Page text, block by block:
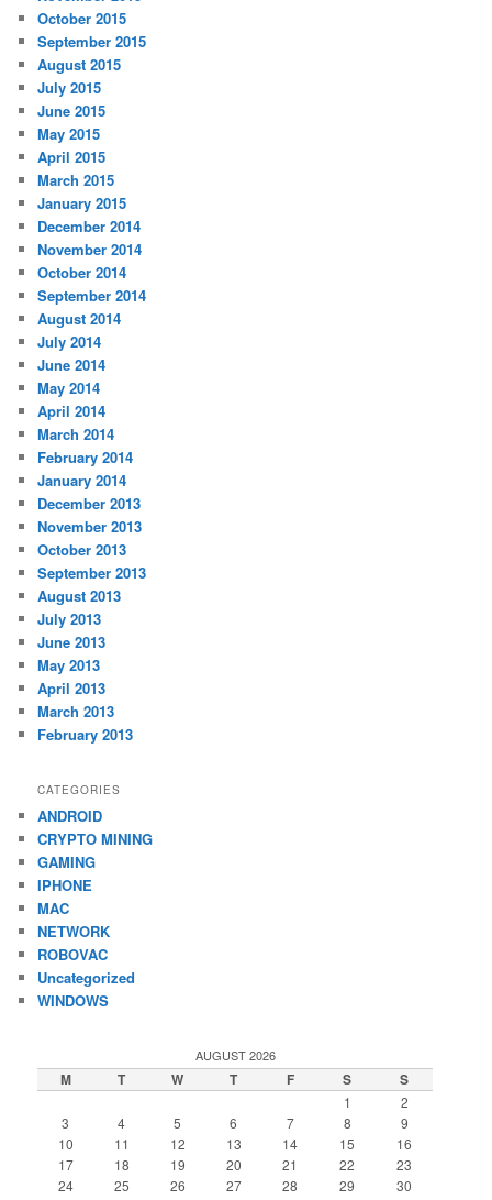
October 2015
September 2015
August 2015
July 2015
June 2015
May 2015
April 2015
March 2015
January 2015
December 2014
November 2014
October 2014
September 2014
August 2014
July 2014
June 2014
May 2014
April 2014
March 2014
February 2014
January 2014
December 2013
November 2013
October 2013
September 2013
August 2013
July 2013
June 2013
May 2013
April 2013
March 2013
February 2013
CATEGORIES
ANDROID
CRYPTO MINING
GAMING
IPHONE
MAC
NETWORK
ROBOVAC
Uncategorized
WINDOWS
AUGUST 2026
M T W T F S S
1
2
3
4 5 6 7 8
9
10
11 12 13 14 15
16
17
18 19 20 21 22
23
24
25 26 27 28 29
30